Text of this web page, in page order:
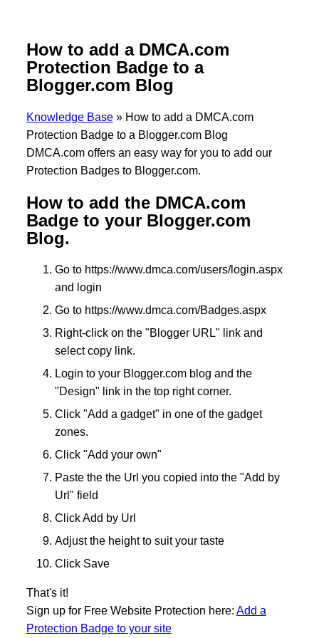
How to add a DMCA.com
Protection Badge to a
Blogger.com Blog
Knowledge Base» How to add a DMCA.com
Protection Badge to a Blogger.com Blog
DMCA.com offers an easy way for you to add our
Protection Badges to Blogger.com.
How to add the DMCA.com
Badge to your Blogger.com
Blog.
Go to https://www.dmca.com/users/login.aspx
and login
Go to https://www.dmca.com/Badges.aspx
Right-click on the "Blogger URL" link and
select copy link.
Login to your Blogger.com blog and the
"Design" link in the top right corner.
Click "Add a gadget" in one of the gadget
zones.
Click "Add your own"
Paste the the Url you copied into the "Add by
Url" field
Click Add by Url
Adjust the height to suit your taste
Click Save
That's it!
Sign up for Free Website Protection here: Add a
Protection Badge to your site